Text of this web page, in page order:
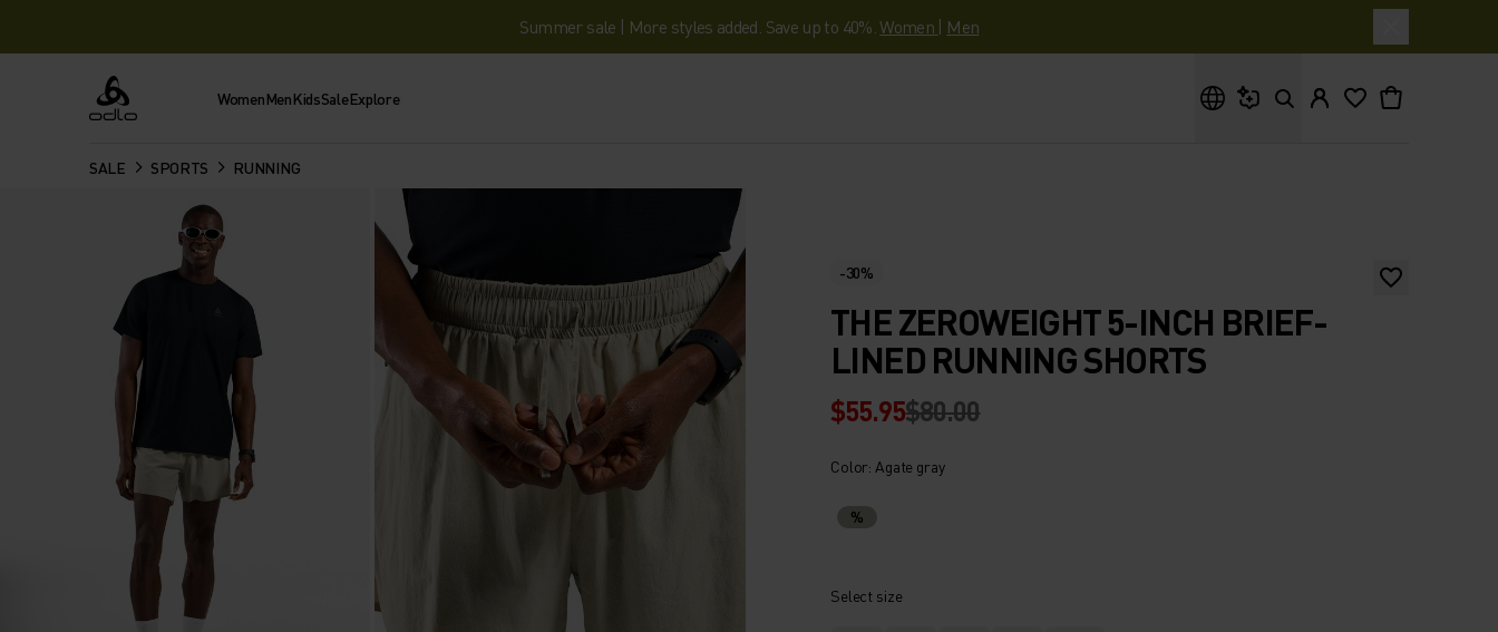
Summer sale | More styles added. Save up to 40%.Women | Men
Odlo WomenMenKidsSaleExplore
SALE SPORTS RUNNING
-30%
THE ZEROWEIGHT 5-INCH BRIEF-
LINED RUNNING SHORTS
$55.95$80.00
Color: Agate gray
%
Select size